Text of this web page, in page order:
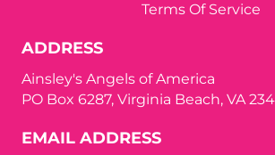
Terms Of Service
ADDRESS
Ainsley's Angels of America
PO Box 6287, Virginia Beach, VA
EMAIL ADDRESS